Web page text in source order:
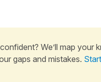
We’ll map your
gaps and mistakes.